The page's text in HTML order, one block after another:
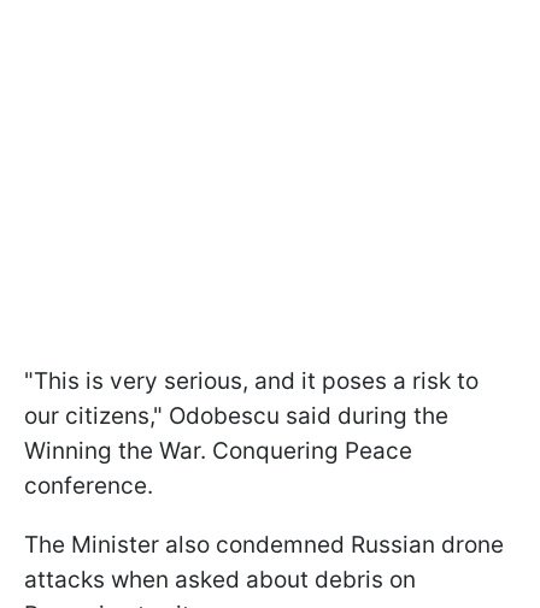
"This is very serious, and it poses a risk to
our citizens," Odobescu said during the
Winning the War. Conquering Peace
conference.
The Minister also condemned Russian drone
attacks when asked about debris on